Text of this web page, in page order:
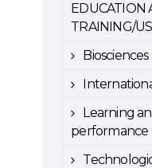
EDUCATION
TRAINING/
Learning
performance